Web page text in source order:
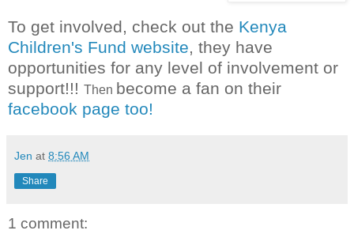
To get involved, check out the Kenya
Children's Fund website, they have
opportunities for any level of involvement or
support!!! Then become a fan on their
facebook page too!
Jen at 8:56 AM
Share
1 comment: